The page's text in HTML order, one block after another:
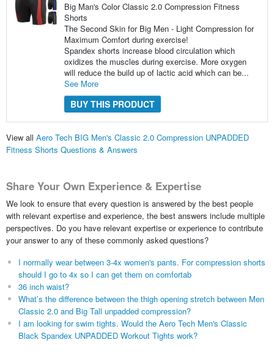
Big Man's Color Classic 2.0 Compression Fitness
Shorts
The Second Skin for Big Men - Light Compression for
Maximum Comfort during exercise!
Spandex shorts increase blood circulation which
oxidizes the muscles during exercise. More oxygen
will reduce the build up of lactic acid which can be...
See More
BUY THIS PRODUCT
View all Aero Tech BIG Men's Classic 2.0 Compression UNPADDED
Fitness Shorts Questions & Answers
Share Your Own Experience & Expertise
We look to ensure that every question is answered by the best people
with relevant expertise and experience, the best answers include multiple
perspectives. Do you have relevant expertise or experience to contribute
your answer to any of these commonly asked questions?
I normally wear between 3-4x women's pants. For compression shorts
should I go to 4x so I can get them on comfortab
36 inch waist?
What’s the difference between the thigh opening stretch between Men
Classic 2.0 and Big Tall unpadded compression?
I am looking for swim tights. Would the Aero Tech Men's Classic
Black Spandex UNPADDED Workout Tights work?